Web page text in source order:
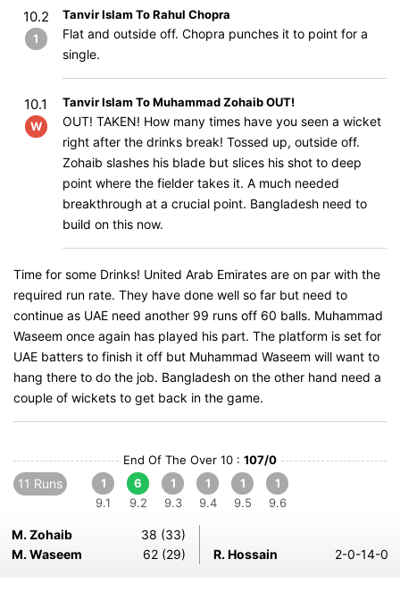
10.2
1
Tanvir Islam To Rahul Chopra
Flat and outside off. Chopra punches it to point for a
single.
10.1
W
Tanvir Islam To Muhammad Zohaib OUT!
OUT! TAKEN! How many times have you seen a wicket
right after the drinks break! Tossed up, outside off.
Zohaib slashes his blade but slices his shot to deep
point where the fielder takes it. A much needed
breakthrough at a crucial point. Bangladesh need to
build on this now.
Time for some Drinks! United Arab Emirates are on par with the
required run rate. They have done well so far but need to
continue as UAE need another 99 runs off 60 balls. Muhammad
Waseem once again has played his part. The platform is set for
UAE batters to finish it off but Muhammad Waseem will want to
hang there to do the job. Bangladesh on the other hand need a
couple of wickets to get back in the game.
End Of The Over 10 : 107/0
11 Runs
1
9.1
6
9.2
1
9.3
1
9.4
1
9.5
1
9.6
M. Zohaib
38 (33)
M. Waseem
62 (29) R. Hossain 2-0-14-0